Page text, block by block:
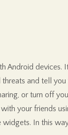
Android devices.
and tell
or turn off
your friends
In this